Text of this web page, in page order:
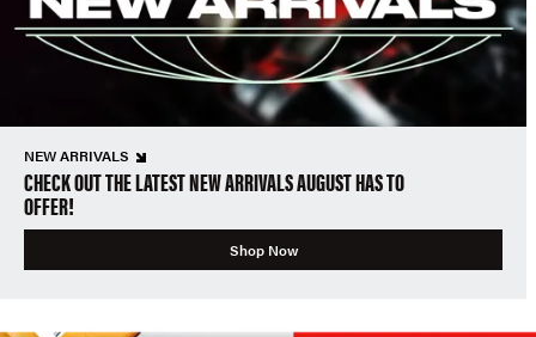
NEW ARRIVALS
CHECK OUT THE LATEST NEW ARRIVALS AUGUST HAS TO
OFFER!
Shop Now